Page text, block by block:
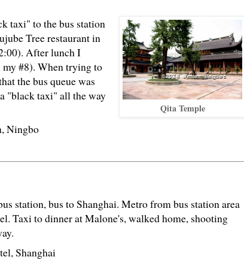
Qita Temple
taxi" to the bus station
Tree restaurant in
After lunch I
#8). When trying to
the bus queue was
"black taxi" all the way
Ningbo
station, bus to Shanghai. Metro from bus station area
Taxi to dinner at Malone's, walked home, shooting
Shanghai